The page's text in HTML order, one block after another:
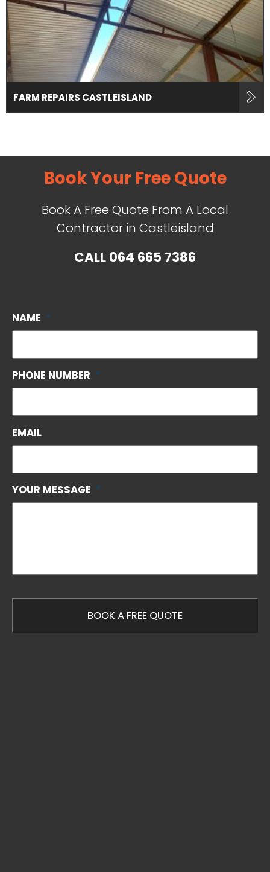
FARM REPAIRS CASTLEISLAND
Book Your Free Quote
Book A Free Quote From A Local
Contractor in Castleisland
CALL064 665 7386
NAME *
PHONE NUMBER *
EMAIL
YOUR MESSAGE *